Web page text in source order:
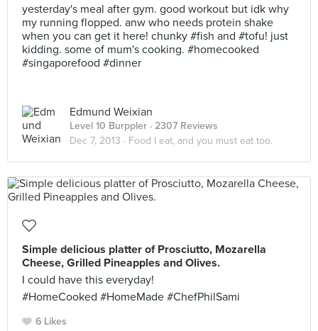
yesterday's meal after gym. good workout but idk why
my running flopped. anw who needs protein shake
when you can get it here! chunky #fish and #tofu! just
kidding. some of mum's cooking. #homecooked
#singaporefood #dinner
Edmund Weixian
Level 10 Burppler · 2307 Reviews
Dec 7, 2013 · Food I eat, and you must eat too.
Simple delicious platter of Prosciutto, Mozarella
Cheese, Grilled Pineapples and Olives.
I could have this everyday!
#HomeCooked #HomeMade #ChefPhilSami
6 Likes